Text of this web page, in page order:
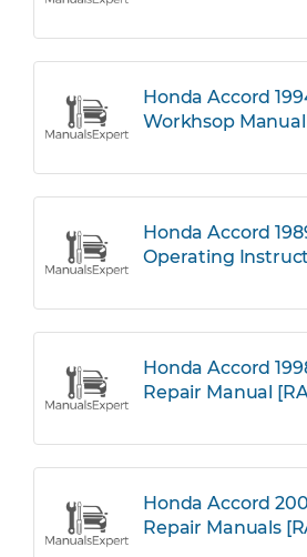
Honda Accord
Workhsop Manual
Honda Accord
Operating
Honda Accord
Repair Manual
Honda Accord
Repair Manuals